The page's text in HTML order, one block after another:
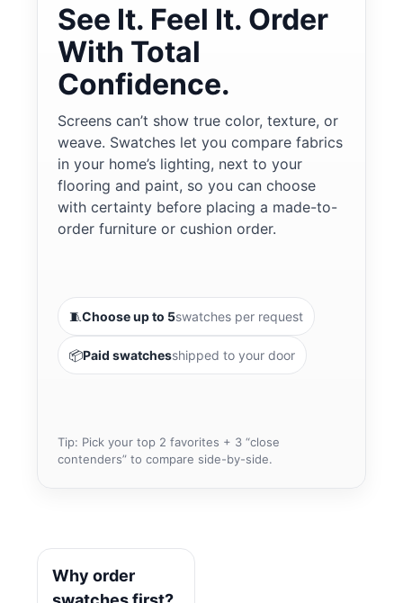
See It. Feel It. Order
With Total
Confidence.
Screens can’t show true color, texture, or
weave. Swatches let you compare fabrics
in your home’s lighting, next to your
flooring and paint, so you can choose
with certainty before placing a made-to-
order furniture or cushion order.
🧵Choose up to 5swatches per request
📦Paid swatchesshipped to your door
Tip: Pick your top 2 favorites + 3 “close
contenders” to compare side-by-side.
Why order